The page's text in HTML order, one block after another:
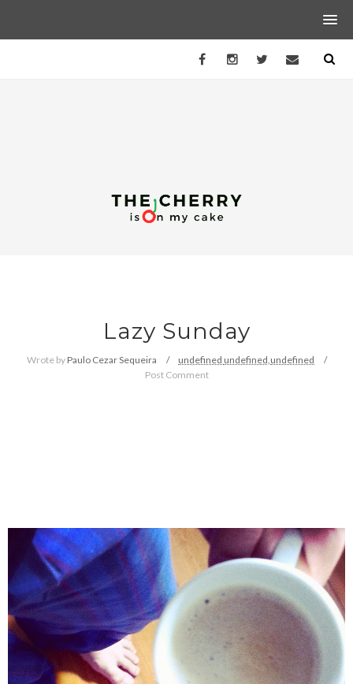
Lazy Sunday
Wrote by Paulo Cezar Sequeira undefined undefined, undefined
Post Comment